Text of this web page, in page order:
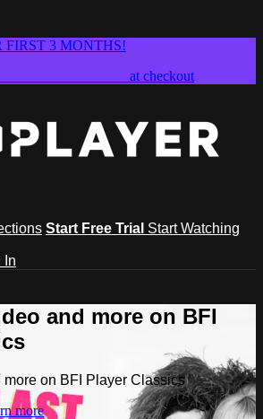
FIRST 3 MONTHS!
at checkout
Start Free Trial Start Watching
In
and more on BFI
on BFI Player Classics
more